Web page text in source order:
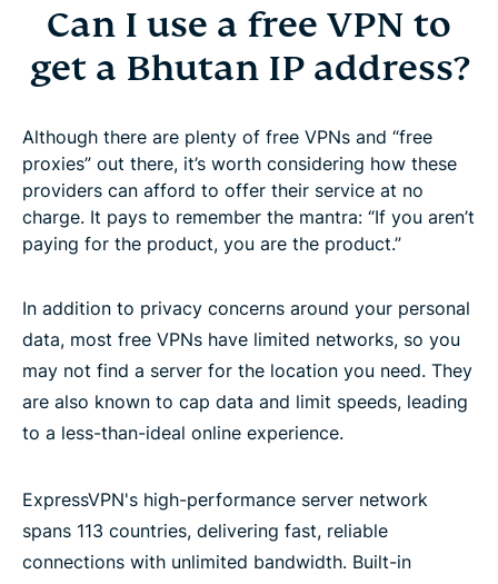
Can I use a free VPN to
get a Bhutan IP address?
Although there are plenty of free VPNs and “free
proxies” out there, it’s worth considering how these
providers can afford to offer their service at no
charge. It pays to remember the mantra: “If you aren’t
paying for the product, you are the product.”
In addition to privacy concerns around your personal
data, most free VPNs have limited networks, so you
may not find a server for the location you need. They
are also known to cap data and limit speeds, leading
to a less-than-ideal online experience.
ExpressVPN's high-performance server network
spans 113 countries, delivering fast, reliable
connections with unlimited bandwidth. Built-in